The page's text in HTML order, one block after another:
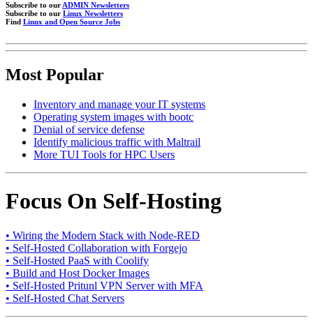
Subscribe to our ADMIN Newsletters
Subscribe to our Linux Newsletters
Find Linux and Open Source Jobs
Most Popular
Inventory and manage your IT systems
Operating system images with bootc
Denial of service defense
Identify malicious traffic with Maltrail
More TUI Tools for HPC Users
Focus On Self-Hosting
• Wiring the Modern Stack with Node-RED
• Self-Hosted Collaboration with Forgejo
• Self-Hosted PaaS with Coolify
• Build and Host Docker Images
• Self-Hosted Pritunl VPN Server with MFA
• Self-Hosted Chat Servers